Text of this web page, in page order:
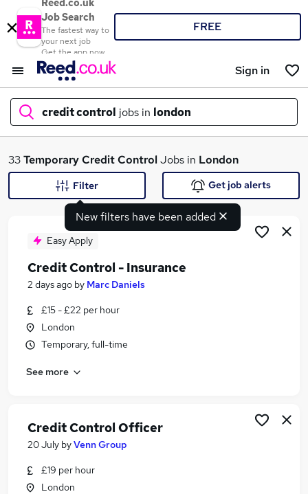
Reed.co.uk
Job Search
The fastest way to
your next job
Get the app now
FREE
Sign in
credit control jobs in london
What
Search jobs
Similar searches:
Finance jobs
Credit jobs
Credit Control Jobs in Belfast
Credit Control Jobs in Birmingham
33TemporaryCredit ControlJobs in London
New filters have been added
Filter Get job alerts
Easy Apply
Credit Control - Insurance
2 days ago by Marc Daniels
£15 - £22 per hour
London
Temporary, full-time
See more
Credit Control Officer
20 July byVenn Group
£19 per hour
London